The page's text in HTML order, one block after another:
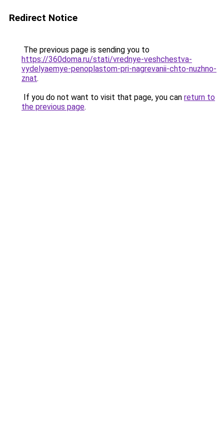
Redirect Notice
The previous page is sending you to
https://360doma.ru/stati/vrednye-veshchestva-
vydelyaemye-penoplastom-pri-nagrevanii-chto-nuzhno-
znat.
If you do not want to visit that page, you can return to
the previous page.